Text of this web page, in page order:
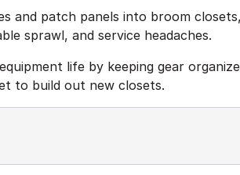
and patch panels into broom closets,
sprawl, and service headaches.
life by keeping gear
to build out new closets.